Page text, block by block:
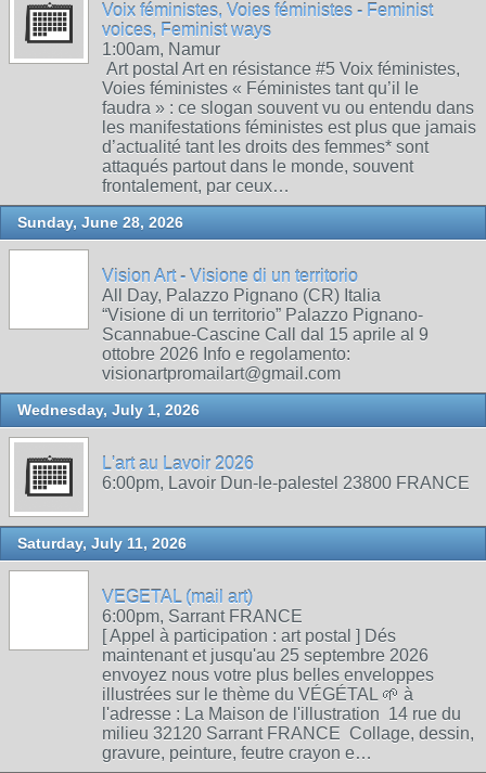
Voix féministes, Voies féministes - Feminist
voices, Feminist ways
1:00am, Namur
Art postal Art en résistance #5 Voix féministes,
Voies féministes « Féministes tant qu’il le
faudra » : ce slogan souvent vu ou entendu dans
les manifestations féministes est plus que jamais
d’actualité tant les droits des femmes* sont
attaqués partout dans le monde, souvent
frontalement, par ceux…
Sunday, June 28, 2026
Vision Art - Visione di un territorio
All Day, Palazzo Pignano (CR) Italia
“Visione di un territorio” Palazzo Pignano-
Scannabue-Cascine Call dal 15 aprile al 9
ottobre 2026 Info e regolamento:
visionartpromailart@gmail.com
Wednesday, July 1, 2026
L'art au Lavoir 2026
6:00pm, Lavoir Dun-le-palestel 23800 FRANCE
Saturday, July 11, 2026
VEGETAL (mail art)
6:00pm, Sarrant FRANCE
[ Appel à participation : art postal ] Dés
maintenant et jusqu'au 25 septembre 2026
envoyez nous votre plus belles enveloppes
illustrées sur le thème du VÉGÉTAL 🌱 à
l'adresse : La Maison de l'illustration 14 rue du
milieu 32120 Sarrant FRANCE Collage, dessin,
gravure, peinture, feutre crayon e…